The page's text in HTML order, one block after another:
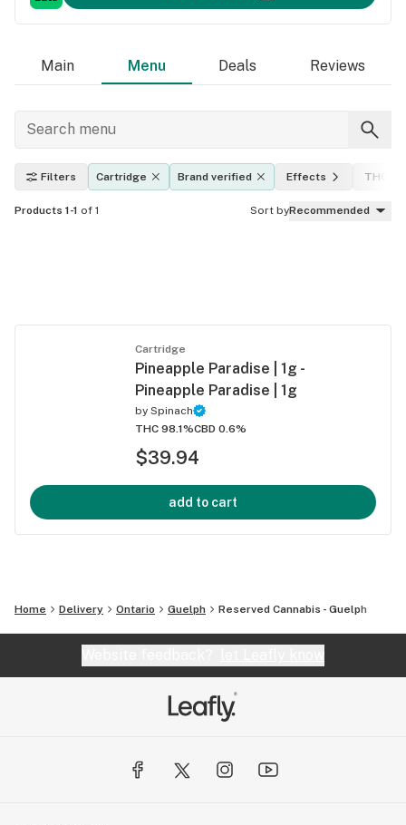
Main Menu Deals Reviews
Filters Cartridge Brand verified Effects THC
Products 1-1 of 1 Sort byRecommended
Cartridge
Pineapple Paradise | 1g -
Pineapple Paradise | 1g
by Spinach
THC 98.1%CBD 0.6%
$39.94
add to cart
Home Delivery Ontario Guelph Reserved Cannabis - Guelph